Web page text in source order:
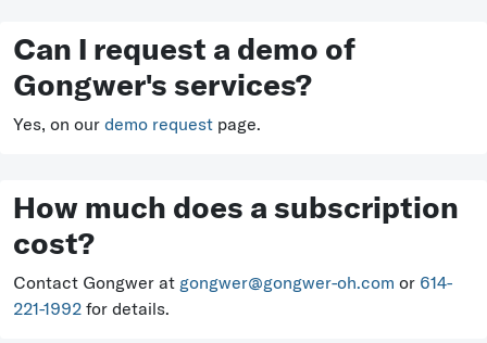
Can I request a demo of
Gongwer's services?
Yes, on our demo request page.
How much does a subscription
cost?
Contact Gongwer at gongwer@gongwer-oh.com or 614-
221-1992 for details.